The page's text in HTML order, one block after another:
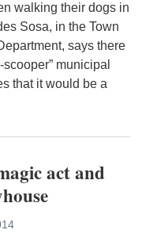
walking their dogs in
Sosa, in the Town
says there
municipal
that it would be a
act and